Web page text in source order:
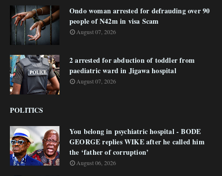
Ondo woman arrested for defrauding over 90
people of N42m in visa Scam
August 07, 2026
2 arrested for abduction of toddler from
paediatric ward in Jigawa hospital
August 07, 2026
POLITICS
You belong in psychiatric hospital - BODE
GEORGE replies WIKE after he called him
the ‘father of corruption’
August 06, 2026